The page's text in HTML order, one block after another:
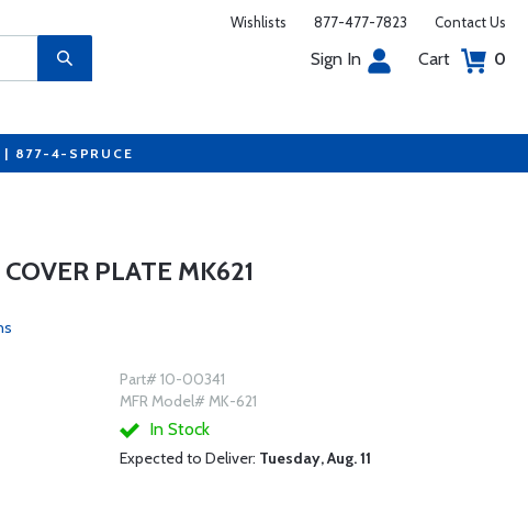
Wishlists 877-477-7823 Contact Us
Sign In Cart 0
| 877-4-SPRUCE
PLATE MK621
Part# 10-00341
MFR Model# MK-621
In Stock
Expected to Deliver: Tuesday, Aug. 11